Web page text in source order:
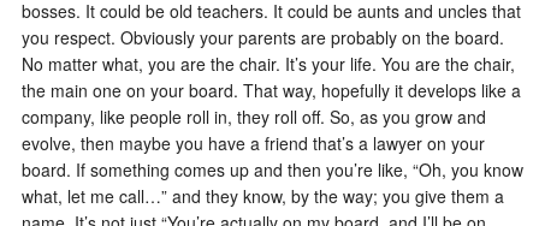
bosses. It could be old teachers. It could be aunts and uncles that
you respect. Obviously your parents are probably on the board.
No matter what, you are the chair. It’s your life. You are the chair,
the main one on your board. That way, hopefully it develops like a
company, like people roll in, they roll off. So, as you grow and
evolve, then maybe you have a friend that’s a lawyer on your
board. If something comes up and then you’re like, “Oh, you know
what, let me call…” and they know, by the way; you give them a